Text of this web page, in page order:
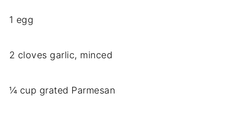
1 egg
2 cloves garlic, minced
¼ cup grated Parmesan